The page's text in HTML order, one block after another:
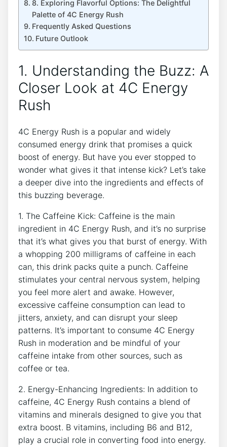
8.⁤ Exploring Flavorful⁤ Options:⁢ The‍ Delightful
⁢Palette of 4C Energy ‌Rush
Frequently Asked Questions
Future Outlook
1. Understanding the Buzz: A
Closer Look at ‌4C ⁤Energy
‍Rush
4C Energy ⁣Rush is ‌a popular and widely
consumed energy drink that promises a quick
boost of energy.⁤ But have you ever⁣ stopped to
wonder what gives it that intense kick? Let’s take⁤
a deeper dive into the ingredients and effects ⁢of
this‌ buzzing beverage.
1. The‌ Caffeine Kick: ‍Caffeine⁣ is ⁤the main
⁢ingredient in​ 4C Energy Rush, and⁢ it’s no surprise
that it’s ‍what gives ​you ‍that burst ⁤of energy. ⁤With
a whopping 200 milligrams of caffeine in each
can, this drink packs ‌quite a⁢ punch. Caffeine
stimulates your central nervous ⁢system, helping
you feel more alert ​and awake. However,⁤
excessive caffeine⁣ consumption⁤ can lead to
jitters, anxiety, and can disrupt your sleep
patterns. It’s important ⁢to consume​ 4C Energy
Rush⁢ in moderation and⁣ be⁢ mindful of your
caffeine intake from other sources, such as
coffee or‍ tea.
2. Energy-Enhancing Ingredients: In addition to
caffeine, 4C⁣ Energy Rush contains a blend of
vitamins​ and ​minerals designed ​to give you that
extra boost. B vitamins, including B6 and B12,‌
play a crucial role in converting food into energy.